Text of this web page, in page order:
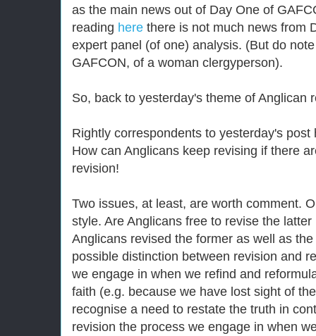
as the main news out of Day One of
reading here there is not much news from
expert panel (of one) analysis. (But do
GAFCON, of a woman clergyperson).
So, back to yesterday's theme of Anglican
Rightly correspondents to yesterday's
How can Anglicans keep revising if there
revision!
Two issues, at least, are worth comment.
style. Are Anglicans free to revise the
Anglicans revised the former as well as
possible distinction between revision and
we engage in when we refind and
faith (e.g. because we have lost sight of
recognise a need to restate the truth in
revision the process we engage in when